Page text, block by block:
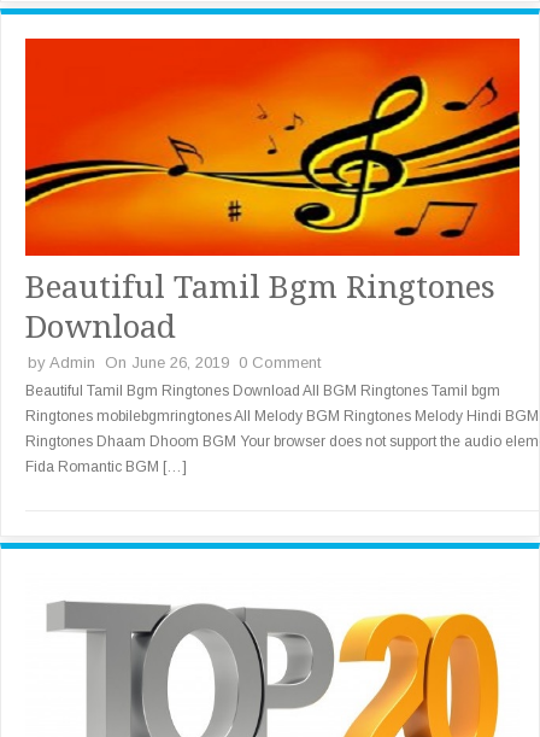
Beautiful Tamil Bgm Ringtones
Download
by Admin On June 26, 2019 0 Comment
Beautiful Tamil Bgm Ringtones Download All BGM Ringtones Tamil bgm
Ringtones mobilebgmringtones All Melody BGM Ringtones Melody Hindi BGM
Ringtones Dhaam Dhoom BGM Your browser does not support the audio
Fida Romantic BGM […]